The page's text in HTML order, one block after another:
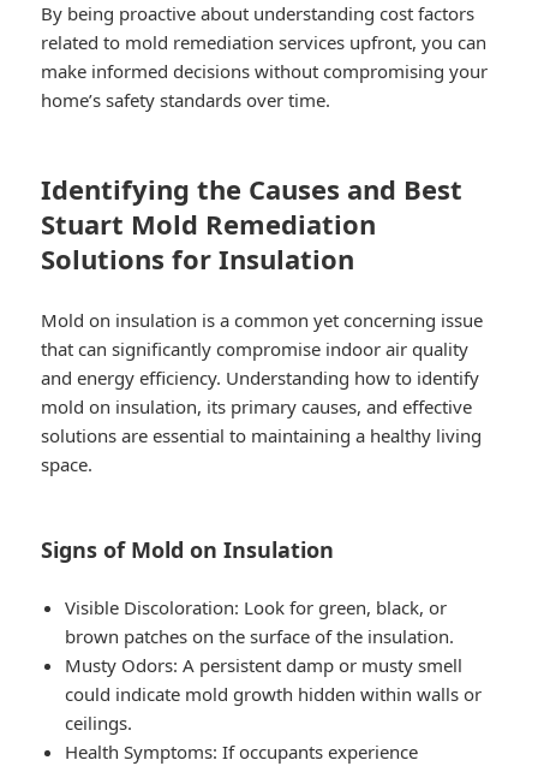
By being proactive about understanding cost factors
related to mold remediation services upfront, you can
make informed decisions without compromising your
home’s safety standards over time.
Identifying the Causes and Best
Stuart Mold Remediation
Solutions for Insulation
Mold on insulation is a common yet concerning issue
that can significantly compromise indoor air quality
and energy efficiency. Understanding how to identify
mold on insulation, its primary causes, and effective
solutions are essential to maintaining a healthy living
space.
Signs of Mold on Insulation
Visible Discoloration: Look for green, black, or
brown patches on the surface of the insulation.
Musty Odors: A persistent damp or musty smell
could indicate mold growth hidden within walls or
ceilings.
Health Symptoms: If occupants experience